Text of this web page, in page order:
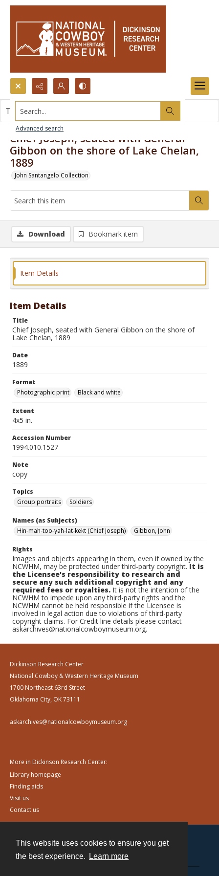
This website uses cookies to ensure you get
the best experience.
Learn more
Search...
Advanced search
Chief Joseph, seated with General
Gibbon on the shore of Lake Chelan,
1889
John Santangelo Collection
This item contains no images.
Download Bookmark item
Item Details
Item Details
Title
Chief Joseph, seated with General Gibbon on the shore of
Lake Chelan, 1889
Date
1889
Format
Photographic print
Black and white
Extent
4x5 in.
Accession Number
1994.010.1527
Note
copy
Topics
Group portraits
Soldiers
Names (as Subjects)
Hin-mah-too-yah-lat-kekt (Chief Joseph)
Gibbon, John
Rights
Images and objects appearing in them, even if owned by the
NCWHM, may be protected under third-party copyright.It is
the Licensee's responsibility to research and
secure any such additional copyright and any
required fees or royalties. It is not the intention of the
NCWHM to impede upon any third-party rights and the
NCWHM cannot be held responsible if the Licensee is
involved in legal action due to violations of third-party
copyright claims. For Credit line details please contact
askarchives@nationalcowboymuseum.org.
Dickinson Research Center
National Cowboy & Western Heritage Museum
1700 Northeast 63rd Street
Oklahoma City, OK 73111
askarchives@nationalcowboymuseum.org
More in Dickinson Research Center:
Library homepage
Finding aids
Visit us
Contact us